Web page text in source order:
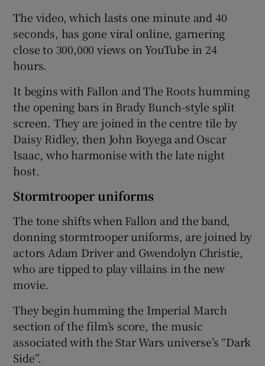
Show Sponsored sub sections
The video, which lasts one minute and 40
seconds, has gone viral online, garnering
close to 300,000 views on YouTube in 24
hours.
It begins with Fallon and The Roots humming
the opening bars in Brady Bunch-style split
screen. They are joined in the centre tile by
Daisy Ridley, then John Boyega and Oscar
Isaac, who harmonise with the late night
host.
Stormtrooper uniforms
The tone shifts when Fallon and the band,
donning stormtrooper uniforms, are joined by
actors Adam Driver and Gwendolyn Christie,
who are tipped to play villains in the new
movie.
They begin humming the Imperial March
section of the film’s score, the music
associated with the Star Wars universe’s “Dark
Side”.